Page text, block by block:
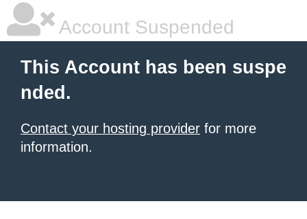
Account Suspended
This Account has been suspe
nded.
Contact your hosting provider for more
information.